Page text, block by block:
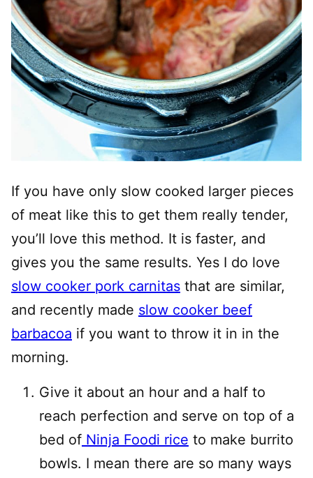
If you have only slow cooked larger pieces
of meat like this to get them really tender,
you’ll love this method. It is faster, and
gives you the same results. Yes I do love
slow cooker pork carnitas that are similar,
and recently made slow cooker beef
barbacoa if you want to throw it in in the
morning.
Give it about an hour and a half to
reach perfection and serve on top of a
bed of Ninja Foodi rice to make burrito
bowls. I mean there are so many ways